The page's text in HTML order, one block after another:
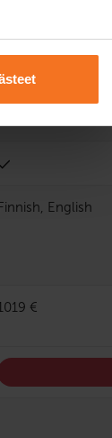
English
€